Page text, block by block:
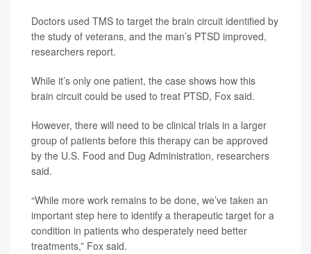
Doctors used TMS to target the brain circuit identified by
the study of veterans, and the man’s PTSD improved,
researchers report.
While it’s only one patient, the case shows how this
brain circuit could be used to treat PTSD, Fox said.
However, there will need to be clinical trials in a larger
group of patients before this therapy can be approved
by the U.S. Food and Dug Administration, researchers
said.
“While more work remains to be done, we’ve taken an
important step here to identify a therapeutic target for a
condition in patients who desperately need better
treatments,” Fox said.